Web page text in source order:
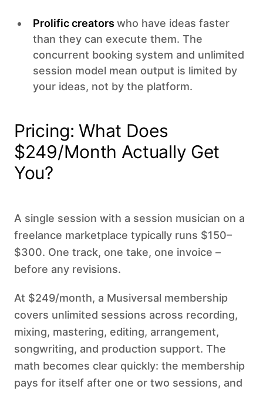
Prolific creators who have ideas faster
than they can execute them. The
concurrent booking system and unlimited
session model mean output is limited by
your ideas, not by the platform.
Pricing: What Does
$249/Month Actually Get
You?
A single session with a session musician on a
freelance marketplace typically runs $150–
$300. One track, one take, one invoice –
before any revisions.
At $249/month, a Musiversal membership
covers unlimited sessions across recording,
mixing, mastering, editing, arrangement,
songwriting, and production support. The
math becomes clear quickly: the membership
pays for itself after one or two sessions, and